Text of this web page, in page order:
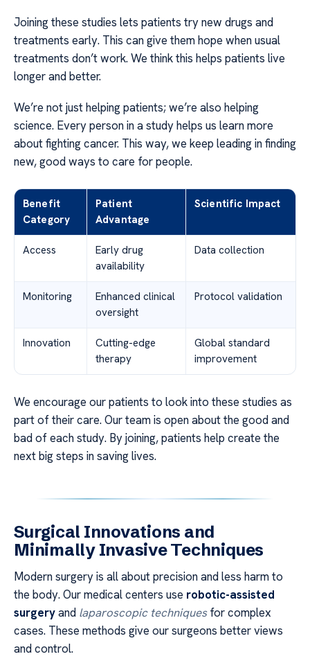
Joining these studies lets patients try new drugs and
treatments early. This can give them hope when usual
treatments don’t work. We think this helps patients live
longer and better.
We’re not just helping patients; we’re also helping
science. Every person in a study helps us learn more
about fighting cancer. This way, we keep leading in finding
new, good ways to care for people.
Benefit
Category
Patient
Advantage
Scientific Impact
Access
Early drug
availability
Data collection
Monitoring
Enhanced clinical
oversight
Protocol validation
Innovation
Cutting-edge
therapy
Global standard
improvement
We encourage our patients to look into these studies as
part of their care. Our team is open about the good and
bad of each study. By joining, patients help create the
next big steps in saving lives.
Surgical Innovations and
Minimally Invasive Techniques
Modern surgery is all about precision and less harm to
the body. Our medical centers use robotic-assisted
surgeryand laparoscopic techniquesfor complex
cases. These methods give our surgeons better views
and control.